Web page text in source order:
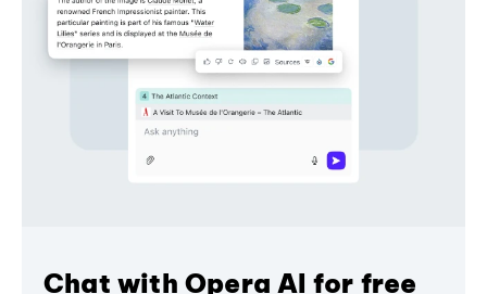
Chat with Opera AI for free